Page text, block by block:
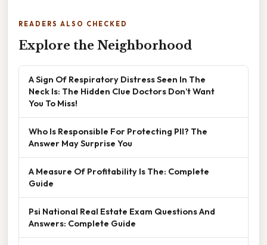
READERS ALSO CHECKED
Explore the Neighborhood
A Sign Of Respiratory Distress Seen In The
Neck Is: The Hidden Clue Doctors Don’t Want
You To Miss!
Who Is Responsible For Protecting PII? The
Answer May Surprise You
A Measure Of Profitability Is The: Complete
Guide
Psi National Real Estate Exam Questions And
Answers: Complete Guide